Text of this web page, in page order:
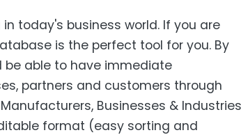
today's business world. If you are
is the perfect tool for you. By
be able to have immediate
partners and customers through
Businesses & Industries
format (easy sorting and